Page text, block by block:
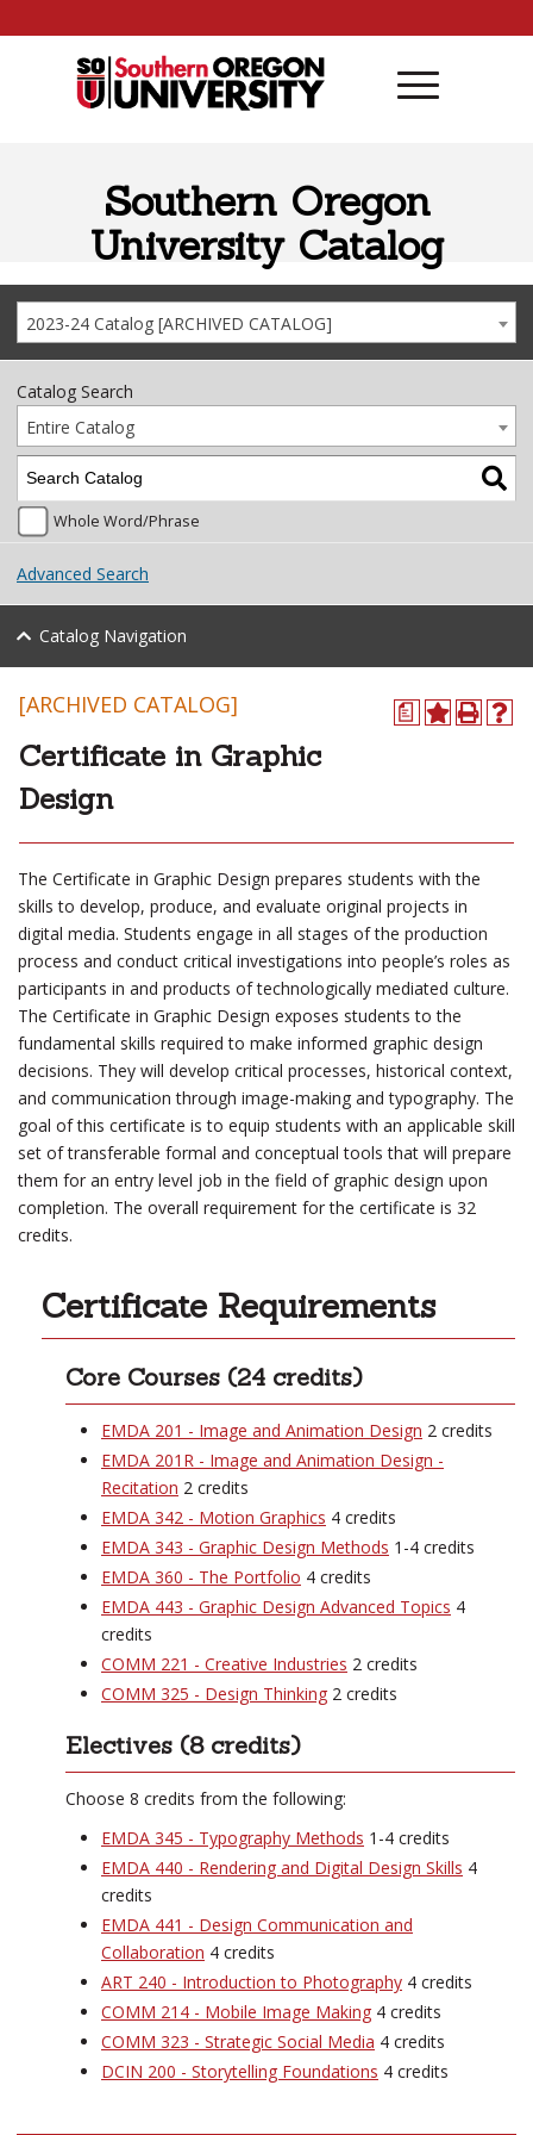
Southern Oregon
University Catalog
2023-24 Catalog [ARCHIVED CATALOG]
Catalog Search
Entire Catalog
Whole Word/Phrase
Advanced Search
Catalog Navigation
a
[ARCHIVED CATALOG]
Certificate in Graphic
Design
The Certificate in Graphic Design prepares students with the
skills to develop, produce, and evaluate original projects in
digital media. Students engage in all stages of the production
process and conduct critical investigations into people’s roles as
participants in and products of technologically mediated culture.
The Certificate in Graphic Design exposes students to the
fundamental skills required to make informed graphic design
decisions. They will develop critical processes, historical context,
and communication through image-making and typography. The
goal of this certificate is to equip students with an applicable skill
set of transferable formal and conceptual tools that will prepare
them for an entry level job in the field of graphic design upon
completion. The overall requirement for the certificate is 32
credits.
Certificate Requirements
Core Courses (24 credits)
EMDA 201 - Image and Animation Design 2 credits
EMDA 201R - Image and Animation Design -
Recitation 2 credits
EMDA 342 - Motion Graphics 4 credits
EMDA 343 - Graphic Design Methods 1-4 credits
EMDA 360 - The Portfolio 4 credits
EMDA 443 - Graphic Design Advanced Topics 4
credits
COMM 221 - Creative Industries 2 credits
COMM 325 - Design Thinking 2 credits
Electives (8 credits)
Choose 8 credits from the following:
EMDA 345 - Typography Methods 1-4 credits
EMDA 440 - Rendering and Digital Design Skills 4
credits
EMDA 441 - Design Communication and
Collaboration 4 credits
ART 240 - Introduction to Photography 4 credits
COMM 214 - Mobile Image Making 4 credits
COMM 323 - Strategic Social Media 4 credits
DCIN 200 - Storytelling Foundations 4 credits